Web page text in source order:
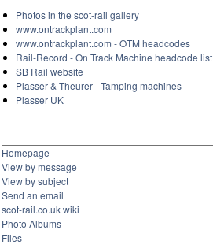
Photos in the scot-rail gallery
www.ontrackplant.com
www.ontrackplant.com - OTM headcodes
Rail-Record - On Track Machine headcode list
SB Rail website
Plasser & Theurer - Tamping machines
Plasser UK
Homepage
View by message
View by subject
Send an email
scot-rail.co.uk wiki
Photo Albums
Files